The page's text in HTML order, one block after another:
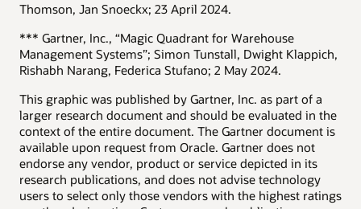
Thomson, Jan Snoeckx; 23 April 2024.
*** Gartner, Inc., “Magic Quadrant for Warehouse
Management Systems”; Simon Tunstall, Dwight Klappich,
Rishabh Narang, Federica Stufano; 2 May 2024.
This graphic was published by Gartner, Inc. as part of a
larger research document and should be evaluated in the
context of the entire document. The Gartner document is
available upon request from Oracle. Gartner does not
endorse any vendor, product or service depicted in its
research publications, and does not advise technology
users to select only those vendors with the highest ratings